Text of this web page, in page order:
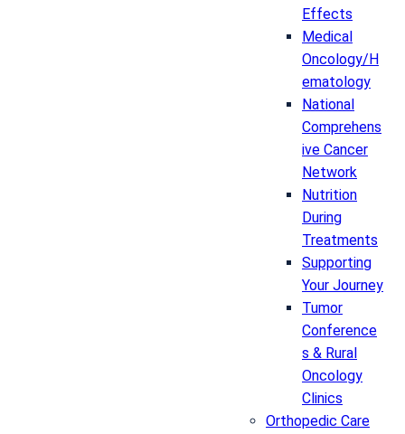
Effects
Medical
Oncology/H
ematology
National
Comprehens
ive Cancer
Network
Nutrition
During
Treatments
Supporting
Your Journey
Tumor
Conference
s & Rural
Oncology
Clinics
Orthopedic Care